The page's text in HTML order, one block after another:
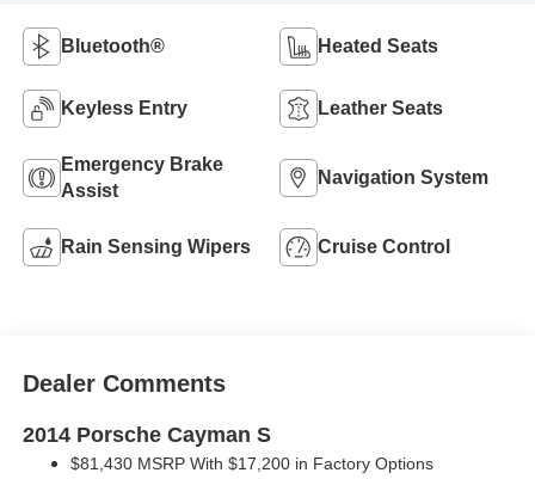
Bluetooth® Heated Seats
Keyless Entry Leather Seats
Emergency Brake
Assist
Navigation System
Rain Sensing Wipers Cruise Control
Dealer Comments
2014 Porsche Cayman S
$81,430 MSRP With $17,200 in Factory Options